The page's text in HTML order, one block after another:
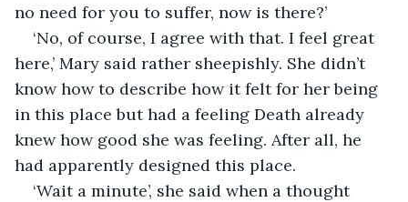
no need for you to suffer, now is there?’
‘No, of course, I agree with that. I feel great
here,’ Mary said rather sheepishly. She didn’t
know how to describe how it felt for her being
in this place but had a feeling Death already
knew how good she was feeling. After all, he
had apparently designed this place.
‘Wait a minute’, she said when a thought